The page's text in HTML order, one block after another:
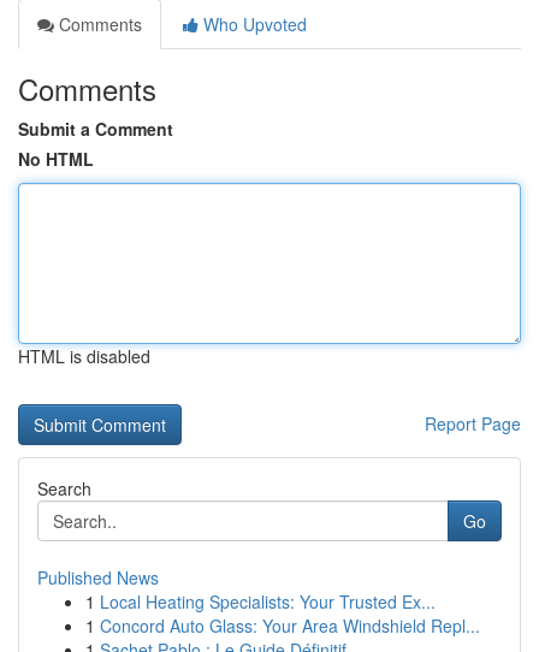
Comments
Who Upvoted
Comments
Submit a Comment
No HTML
HTML is disabled
Report Page
Search
Go
Published News
1 Local Heating Specialists: Your Trusted Ex...
1 Concord Auto Glass: Your Area Windshield Repl...